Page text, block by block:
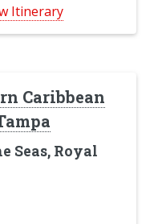
Itinerary
Caribbean
Seas, Royal